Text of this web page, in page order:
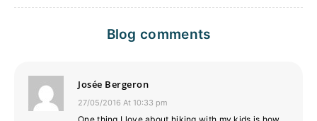
Blog comments
Josée Bergeron
27/05/2016 At 10:33 pm